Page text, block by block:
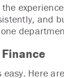
and
Here